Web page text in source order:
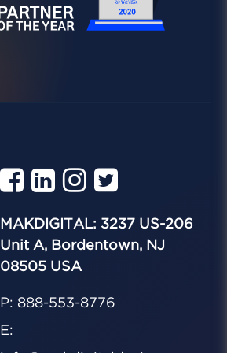
MAKDIGITAL: 3237 US-206
Unit A, Bordentown, NJ
08505 USA
P: 888-553-8776
E: